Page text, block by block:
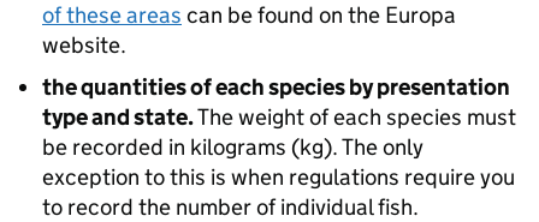
of these areas can be found on the Europa
website.
the quantities of each species by presentation
type and state.The weight of each species must
be recorded in kilograms (kg). The only
exception to this is when regulations require you
to record the number of individual fish.